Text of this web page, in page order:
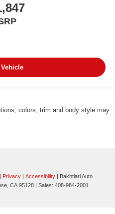
colors, trim and body style may
| Privacy | Accessibility | Bakhtiari Auto
CA 95128 | Sales: 408-984-2001